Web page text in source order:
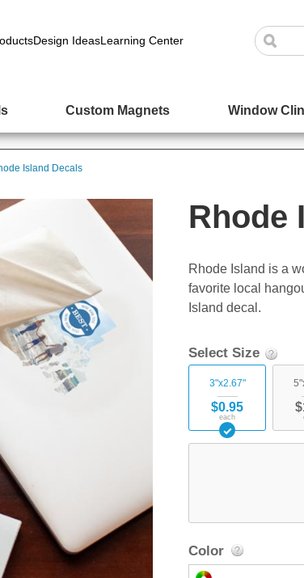
Design IdeasLearning Center
Custom Magnets Window
Island Decals
Rhode
Rhode Island is a
favorite local
Island decal.
Select Size
3"x2.67"
$0.95
each
Color